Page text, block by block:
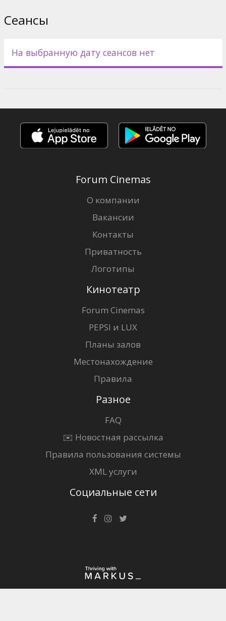
only for their own lives, but for the future of mankind itself.
program Smith (HUGO WEAVING) has cunningly hijacked Bane
(IAN BLISS), a member of the hovercraft fleet. Growing more
powerful with each passing second, Smith is beyond even the
with the knowledge that she is a program and her words could be
Дистрибьютор: Warner Bros. Pictures International
Сеансы
На выбранную дату сеансов нет
Forum Cinemas
О компании
Вакансии
Контакты
Приватность
Логотипы
Кинотеатр
Forum Cinemas
PEPSI и LUX
Планы залов
Местонахождение
Правила
Разное
FAQ
✉️ Новостная рассылка
Правила пользования системы
XML услуги
Социальные сети